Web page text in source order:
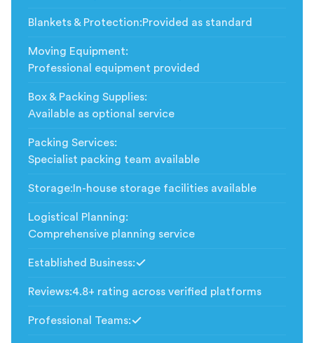
Blankets & Protection:Provided as standard
Moving Equipment:
Professional equipment provided
Box & Packing Supplies:
Available as optional service
Packing Services:
Specialist packing team available
Storage: In-house storage facilities available
Logistical Planning:
Comprehensive planning service
Established Business:
Reviews:4.8+ rating across verified platforms
Professional Teams: